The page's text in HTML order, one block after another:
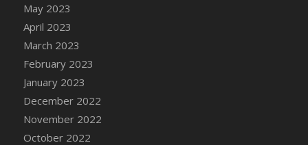
DFS Candy Pinwheel Pop (TLC April 2022)
DFS Cannabis - Blueberry Haze Lollipops
DFS Cannabis - Canna Butter
DFS Cannabis - Concentrated Tincture
DFS Cannabis - Double Chocolate Brownie
DFS Cannabis - Gobble Gobble Lollipops
DFS Cannabis - Lemon Haze Lollipops
DFS Cannabis - Mellow Melon Lollipops
May 2023
April 2023
March 2023
February 2023
January 2023
December 2022
November 2022
October 2022